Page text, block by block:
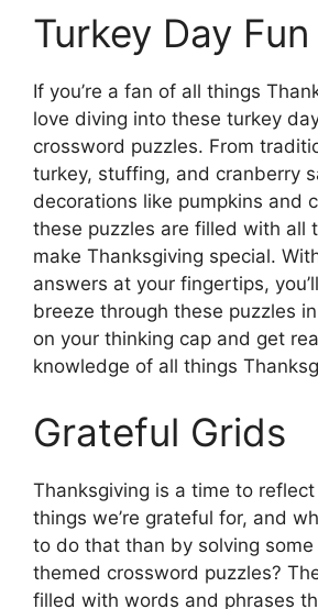
Turkey Day Fun
If you’re a fan of all things
love diving into these turkey
crossword puzzles. From
turkey, stuffing, and cranberry
decorations like pumpkins and
these puzzles are filled with all
make Thanksgiving special.
answers at your fingertips,
breeze through these puzzles
on your thinking cap and get
knowledge of all things
Grateful Grids
Thanksgiving is a time to
things we’re grateful for, and
to do that than by solving
themed crossword puzzles?
filled with words and phrases